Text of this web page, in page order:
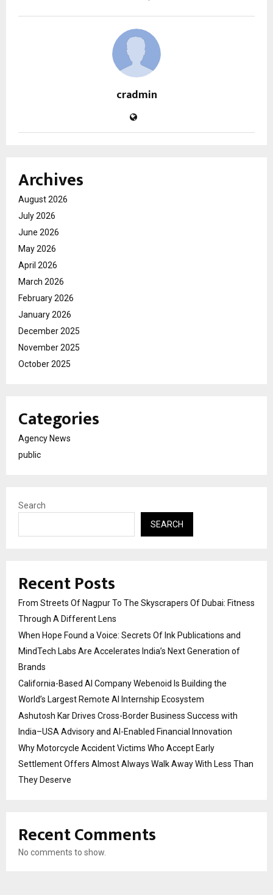
cradmin
Archives
August 2026
July 2026
June 2026
May 2026
April 2026
March 2026
February 2026
January 2026
December 2025
November 2025
October 2025
Categories
Agency News
public
Search
SEARCH
Recent Posts
From Streets Of Nagpur To The Skyscrapers Of Dubai: Fitness
Through A Different Lens
When Hope Found a Voice: Secrets Of Ink Publications and
MindTech Labs Are Accelerates India’s Next Generation of
Brands
California-Based AI Company Webenoid Is Building the
World’s Largest Remote AI Internship Ecosystem
Ashutosh Kar Drives Cross-Border Business Success with
India–USA Advisory and AI-Enabled Financial Innovation
Why Motorcycle Accident Victims Who Accept Early
Settlement Offers Almost Always Walk Away With Less Than
They Deserve
Recent Comments
No comments to show.